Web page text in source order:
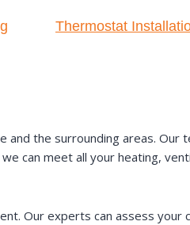
Thermostat
the surrounding areas. Our
can meet all your heating,
Our experts can assess